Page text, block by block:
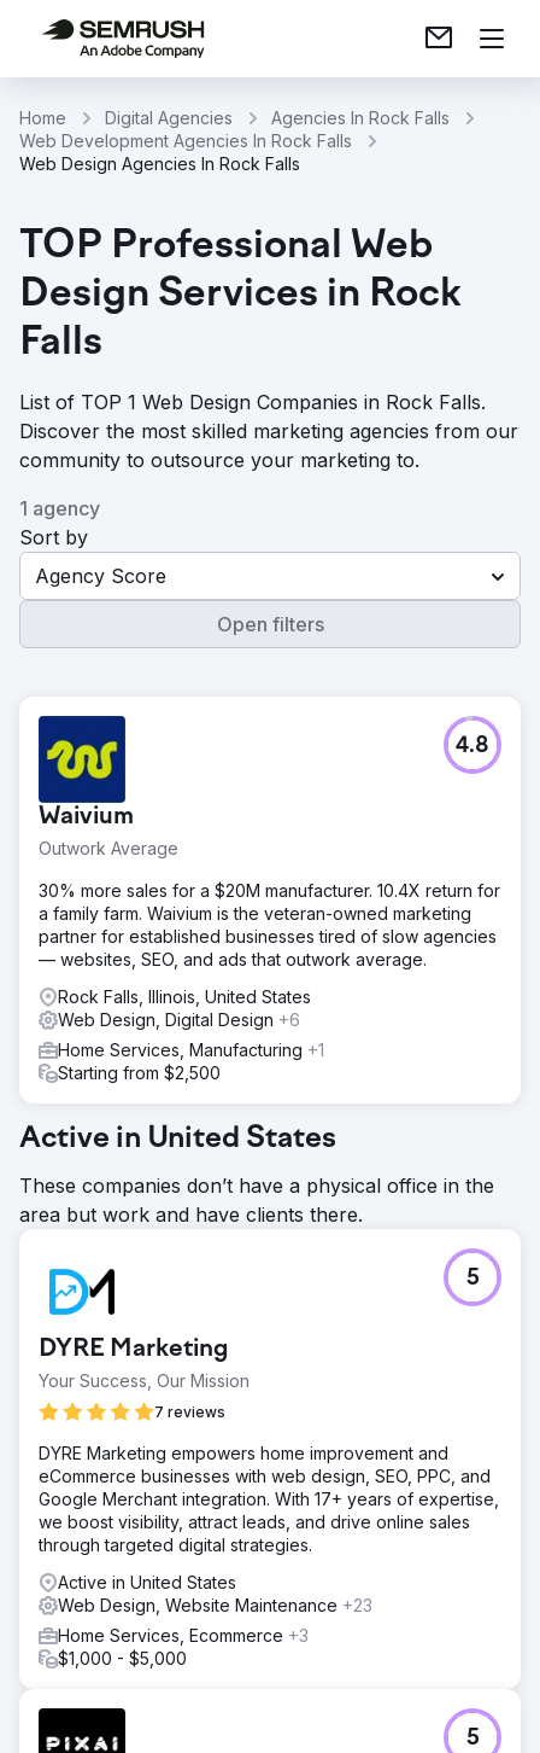
Home Digital Agencies
Agencies In Rock Falls
Web Development Agencies In Rock Falls
Web Design Agencies In Rock Falls
TOP Professional Web
Design Services in Rock
Falls
List of TOP 1 Web Design Companies in Rock Falls.
Discover the most skilled marketing agencies from our
community to outsource your marketing to.
1 agency
Sort by
Agency Score
Open filters
Waivium
Outwork Average
4.8
30% more sales for a $20M manufacturer. 10.4X return for
a family farm. Waivium is the veteran-owned marketing
partner for established businesses tired of slow agencies
— websites, SEO, and ads that outwork average.
Rock Falls, Illinois, United States
Web Design, Digital Design +6
Home Services, Manufacturing +1
Starting from $2,500
Active in United States
These companies don’t have a physical office in the
area but work and have clients there.
DYRE Marketing
Your Success, Our Mission
7 reviews
5
DYRE Marketing empowers home improvement and
eCommerce businesses with web design, SEO, PPC, and
Google Merchant integration. With 17+ years of expertise,
we boost visibility, attract leads, and drive online sales
through targeted digital strategies.
Active in United States
Web Design, Website Maintenance +23
Home Services, Ecommerce +3
$1,000 - $5,000
5